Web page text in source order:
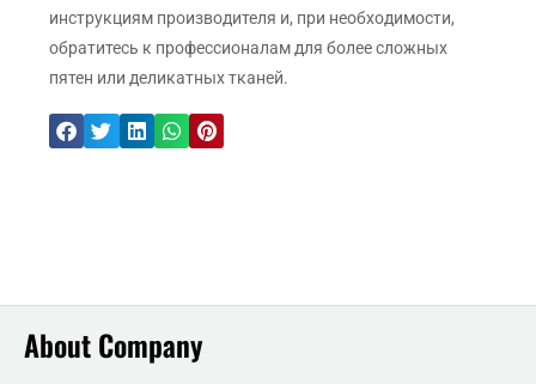
инструкциям производителя и, при необходимости,
обратитесь к профессионалам для более сложных
пятен или деликатных тканей.
About Company